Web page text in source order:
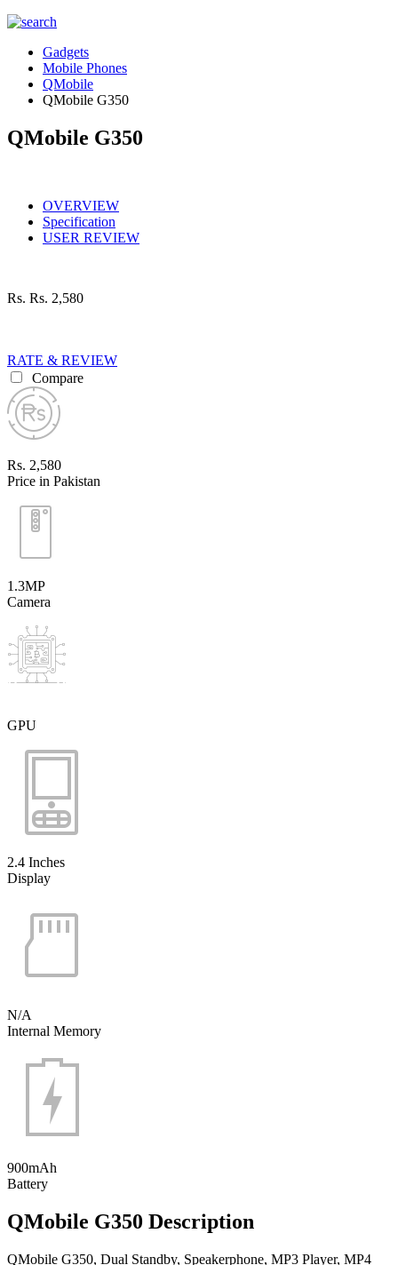
Gadgets
Mobile Phones
QMobile
QMobile G350
QMobile G350
OVERVIEW
Specification
USER REVIEW
Rs. Rs. 2,580
RATE & REVIEW
Compare
Rs. 2,580
Price in Pakistan
1.3MP
Camera
GPU
2.4 Inches
Display
N/A
Internal Memory
900mAh
Battery
QMobile G350 Description
QMobile G350, Dual Standby, Speakerphone, MP3 Player, MP4